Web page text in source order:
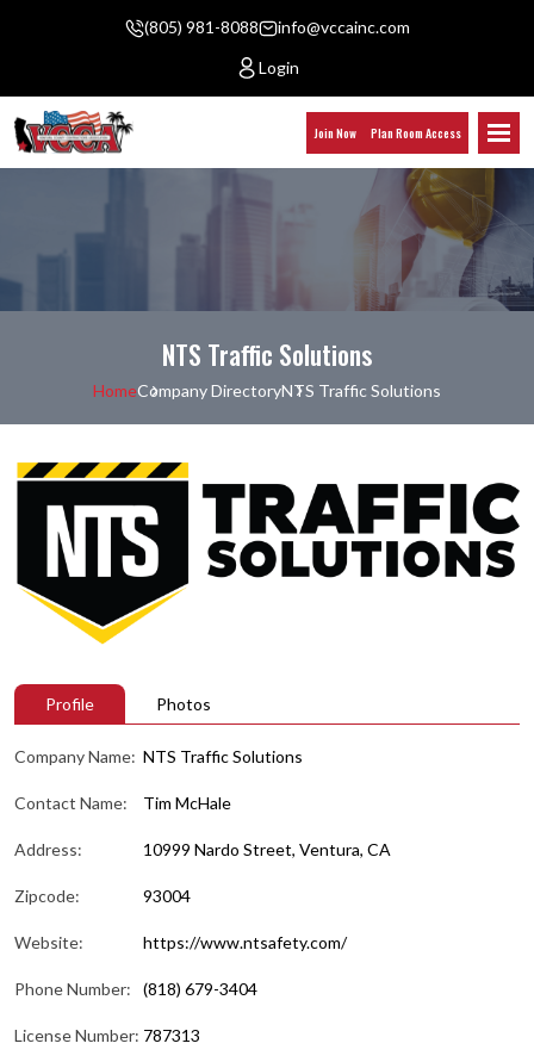
(805) 981-8088
info@vccainc.com
Login
Join Now Plan Room Access
NTS Traffic Solutions
HomeCompany DirectoryNTS Traffic Solutions
Profile Photos
Company Name: NTS Traffic Solutions
Contact Name: Tim McHale
Address: 10999 Nardo Street, Ventura, CA
Zipcode: 93004
Website: https://www.ntsafety.com/
Phone Number: (818) 679-3404
License Number: 787313